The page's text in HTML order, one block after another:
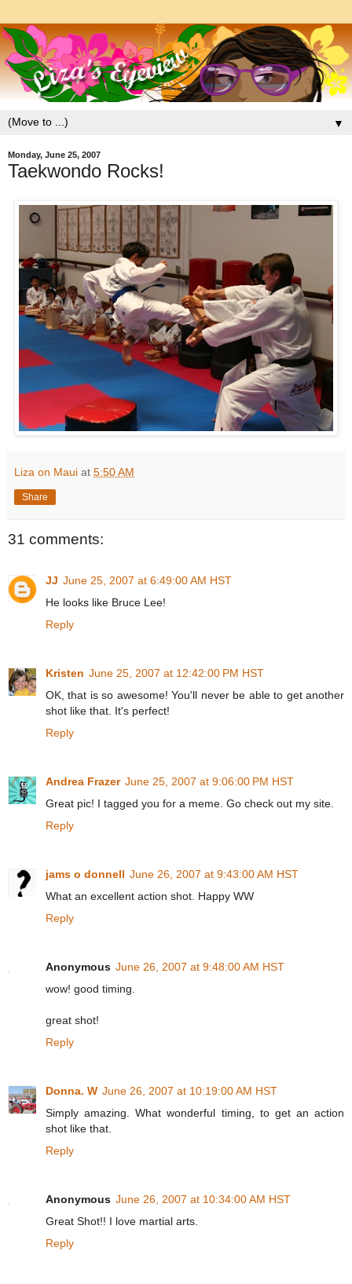
▼
Monday, June 25, 2007
Taekwondo Rocks!
Liza on Maui at 5:50 AM
Share
31 comments:
JJ June 25, 2007 at 6:49:00 AM HST
He looks like Bruce Lee!
Reply
Kristen June 25, 2007 at 12:42:00 PM HST
OK, that is so awesome! You'll never be able to get another
shot like that. It's perfect!
Reply
Andrea Frazer June 25, 2007 at 9:06:00 PM HST
Great pic! I tagged you for a meme. Go check out my site.
Reply
jams o donnell June 26, 2007 at 9:43:00 AM HST
What an excellent action shot. Happy WW
Reply
Anonymous June 26, 2007 at 9:48:00 AM HST
wow! good timing.
great shot!
Reply
Donna. W June 26, 2007 at 10:19:00 AM HST
Simply amazing. What wonderful timing, to get an action
shot like that.
Reply
Anonymous June 26, 2007 at 10:34:00 AM HST
Great Shot!! I love martial arts.
Reply